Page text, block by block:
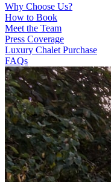
Why Choose Us?
How to Book
Meet the Team
Press Coverage
Luxury Chalet Purchase
FAQs